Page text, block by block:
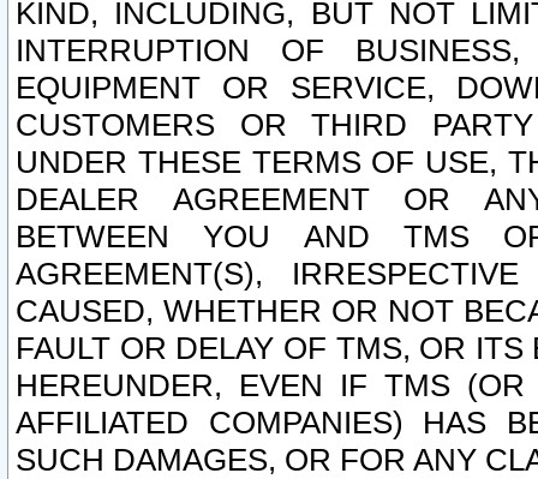
KIND, INCLUDING, BUT NOT
INTERRUPTION OF
EQUIPMENT OR SERVICE,
CUSTOMERS OR THIRD
UNDER THESE TERMS OF USE,
DEALER AGREEMENT OR
BETWEEN YOU AND TMS
AGREEMENT(S),
CAUSED, WHETHER OR NOT
FAULT OR DELAY OF TMS, OR
HEREUNDER, EVEN IF TMS
AFFILIATED COMPANIES) HAS
SUCH DAMAGES, OR FOR ANY